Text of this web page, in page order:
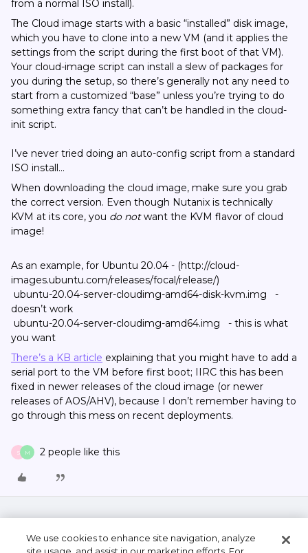
from a normal ISO install).
The Cloud image starts with a basic “installed” disk image,
which you have to clone into a new VM (and it applies the
settings from the script during the first boot of that VM).
Your cloud-image script can install a slew of packages for
you during the setup, so there’s generally not any need to
start from a customized “base” unless you’re trying to do
something extra fancy that can’t be handled in the cloud-
init script.
I’ve never tried doing an auto-config script from a standard
ISO install…
When downloading the cloud image, make sure you grab
the correct version. Even though Nutanix is technically
KVM at its core, you do notwant the KVM flavor of cloud
image!
As an example, for Ubuntu 20.04 - (http://cloud-
images.ubuntu.com/releases/focal/release/)
ubuntu-20.04-server-cloudimg-amd64-disk-kvm.img -
doesn’t work
ubuntu-20.04-server-cloudimg-amd64.img - this is what
you want
There’s a KB article explaining that you might have to add a
serial port to the VM before first boot; IIRC this has been
fixed in newer releases of the cloud image (or newer
releases of AOS/AHV), because I don’t remember having to
go through this mess on recent deployments.
S M 2 people like this
We use cookies to enhance site navigation, analyze